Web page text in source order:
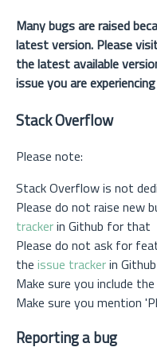
Many bugs are raised
latest version. Please
the latest available
issue you are
Stack Overflow
Please note:
Stack Overflow is not
Please do not raise new
trackerin Github for that
Please do not ask for
the issue trackerin
Make sure you include
Make sure you mention
Reporting a bug